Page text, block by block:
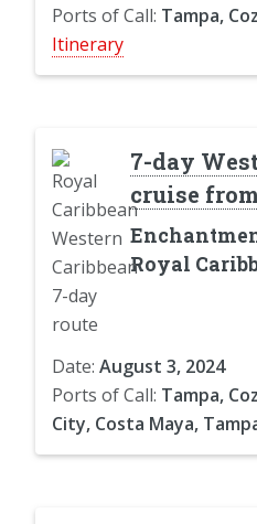
Ports of Call: Tampa,
Itinerary
7-day
cruise
Royal
Date: August 3, 2024
Ports of Call: Tampa,
City, Costa Maya,